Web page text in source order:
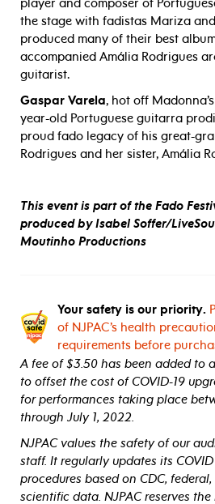
player and composer of
the stage with fadistas Mariza
produced many of their best
accompanied Amália Rodrigues
guitarist.
Gaspar Varela, hot off
year-old Portuguese guitarra
proud fado legacy of his great-
Rodrigues and her sister, Amália
This event is part of the Fado
produced by Isabel Soffer/
Moutinho Productions
Your safety is our priority.
of NJPAC’s health
requirements before
A fee of $3.50 has been added to
to offset the cost of COVID-19
for performances taking place
through July 1, 2022.
NJPAC values the safety of our
staff. It regularly updates its
procedures based on CDC,
scientific data. NJPAC reserves